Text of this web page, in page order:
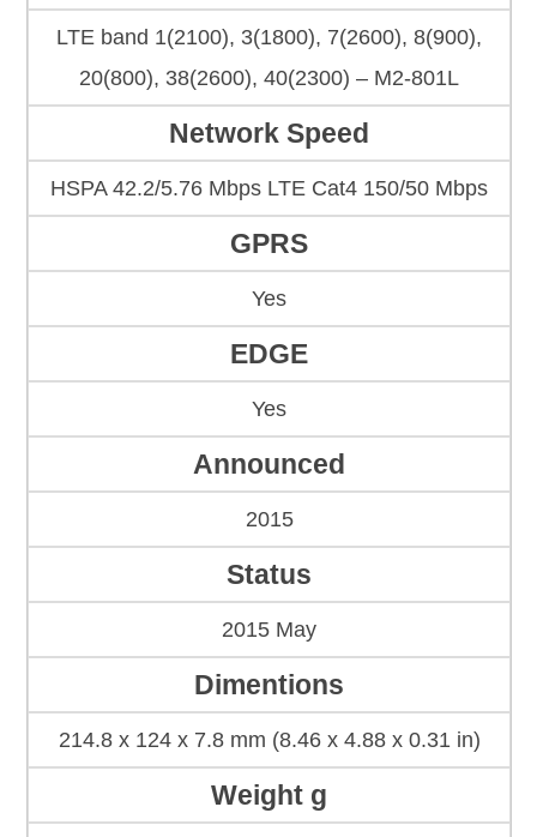
LTE band 1(2100), 3(1800), 7(2600), 8(900),
20(800), 38(2600), 40(2300) – M2-801L
Network Speed
HSPA 42.2/5.76 Mbps LTE Cat4 150/50 Mbps
GPRS
Yes
EDGE
Yes
Announced
2015
Status
2015 May
Dimentions
214.8 x 124 x 7.8 mm (8.46 x 4.88 x 0.31 in)
Weight g